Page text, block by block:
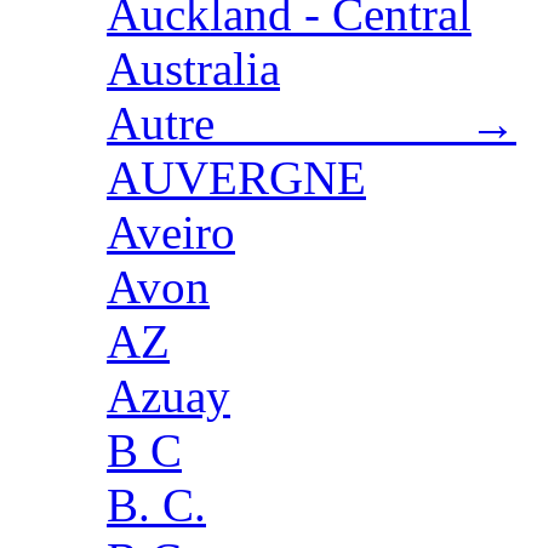
Auckland - Central
Australia
Autre →
AUVERGNE
Aveiro
Avon
AZ
Azuay
B C
B. C.